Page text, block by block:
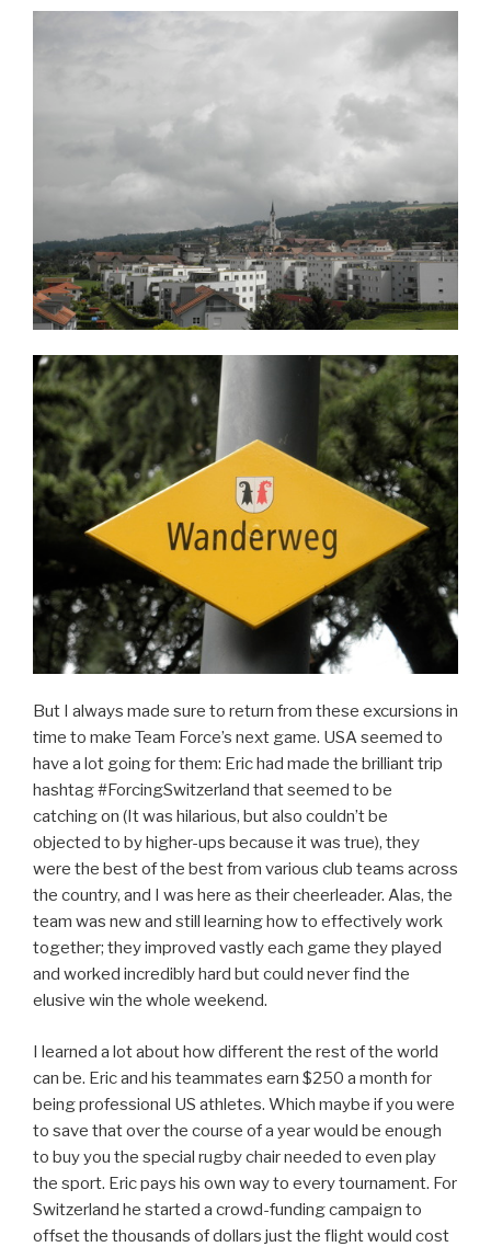
But I always made sure to return from these excursions in
time to make Team Force’s next game. USA seemed to
have a lot going for them: Eric had made the brilliant trip
hashtag #ForcingSwitzerland that seemed to be
catching on (It was hilarious, but also couldn’t be
objected to by higher-ups because it was true), they
were the best of the best from various club teams across
the country, and I was here as their cheerleader. Alas, the
team was new and still learning how to effectively work
together; they improved vastly each game they played
and worked incredibly hard but could never find the
elusive win the whole weekend.
I learned a lot about how different the rest of the world
can be. Eric and his teammates earn $250 a month for
being professional US athletes. Which maybe if you were
to save that over the course of a year would be enough
to buy you the special rugby chair needed to even play
the sport. Eric pays his own way to every tournament. For
Switzerland he started a crowd-funding campaign to
offset the thousands of dollars just the flight would cost